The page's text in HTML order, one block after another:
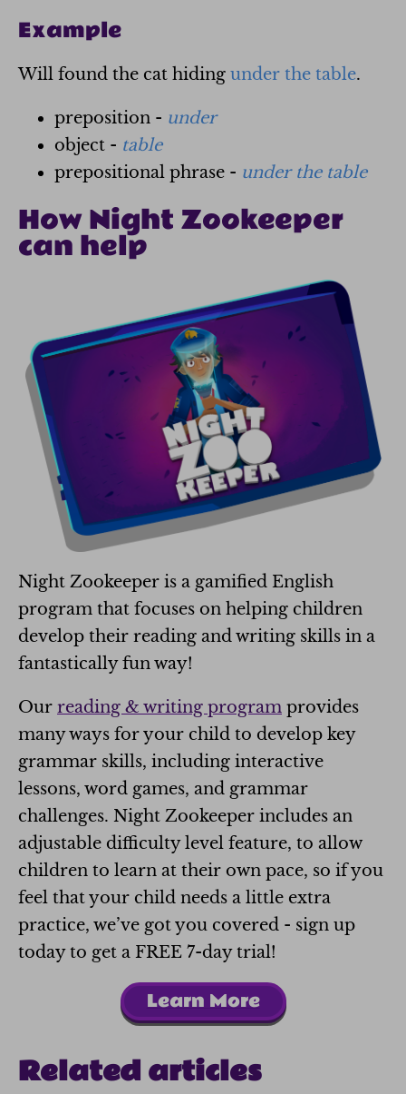
Example
Will found the cat hiding under the table.
preposition - under
object - table
prepositional phrase - under the table
How Night Zookeeper
can help
Night Zookeeper is a gamified English
program that focuses on helping children
develop their reading and writing skills in a
fantastically fun way!
Our reading & writing program provides
many ways for your child to develop key
grammar skills, including interactive
lessons, word games, and grammar
challenges. Night Zookeeper includes an
adjustable difficulty level feature, to allow
children to learn at their own pace, so if you
feel that your child needs a little extra
practice, we’ve got you covered - sign up
today to get a FREE 7-day trial!
Learn More
Related articles